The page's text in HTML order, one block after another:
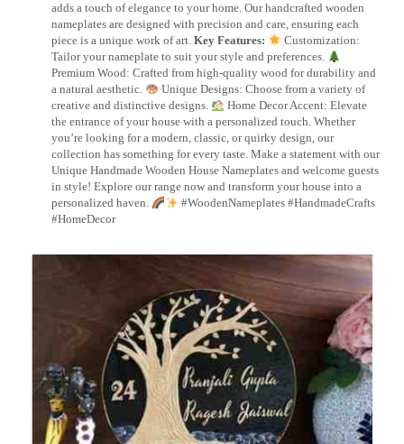
adds a touch of elegance to your home. Our handcrafted wooden
nameplates are designed with precision and care, ensuring each
piece is a unique work of art. Key Features:
Customization:
Tailor your nameplate to suit your style and preferences.
Premium Wood: Crafted from high-quality wood for durability and
a natural aesthetic.
Unique Designs: Choose from a variety of
creative and distinctive designs.
Home Decor Accent: Elevate
the entrance of your house with a personalized touch. Whether
you’re looking for a modern, classic, or quirky design, our
collection has something for every taste. Make a statement with our
Unique Handmade Wooden House Nameplates and welcome guests
in style! Explore our range now and transform your house into a
personalized haven.
#WoodenNameplates #HandmadeCrafts
#HomeDecor